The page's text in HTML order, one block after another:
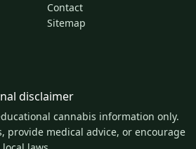
Contact
Sitemap
disclaimer
cannabis information only.
provide medical advice, or encourage